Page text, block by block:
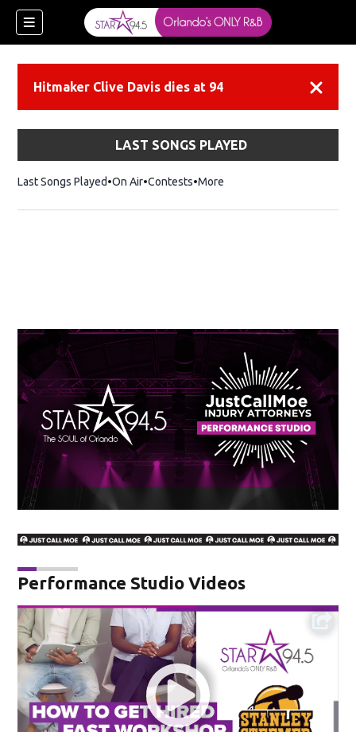
Hitmaker Clive Davis dies at 94
LAST SONGS PLAYED
Last Songs Played On Air Contests More
Performance Studio Videos